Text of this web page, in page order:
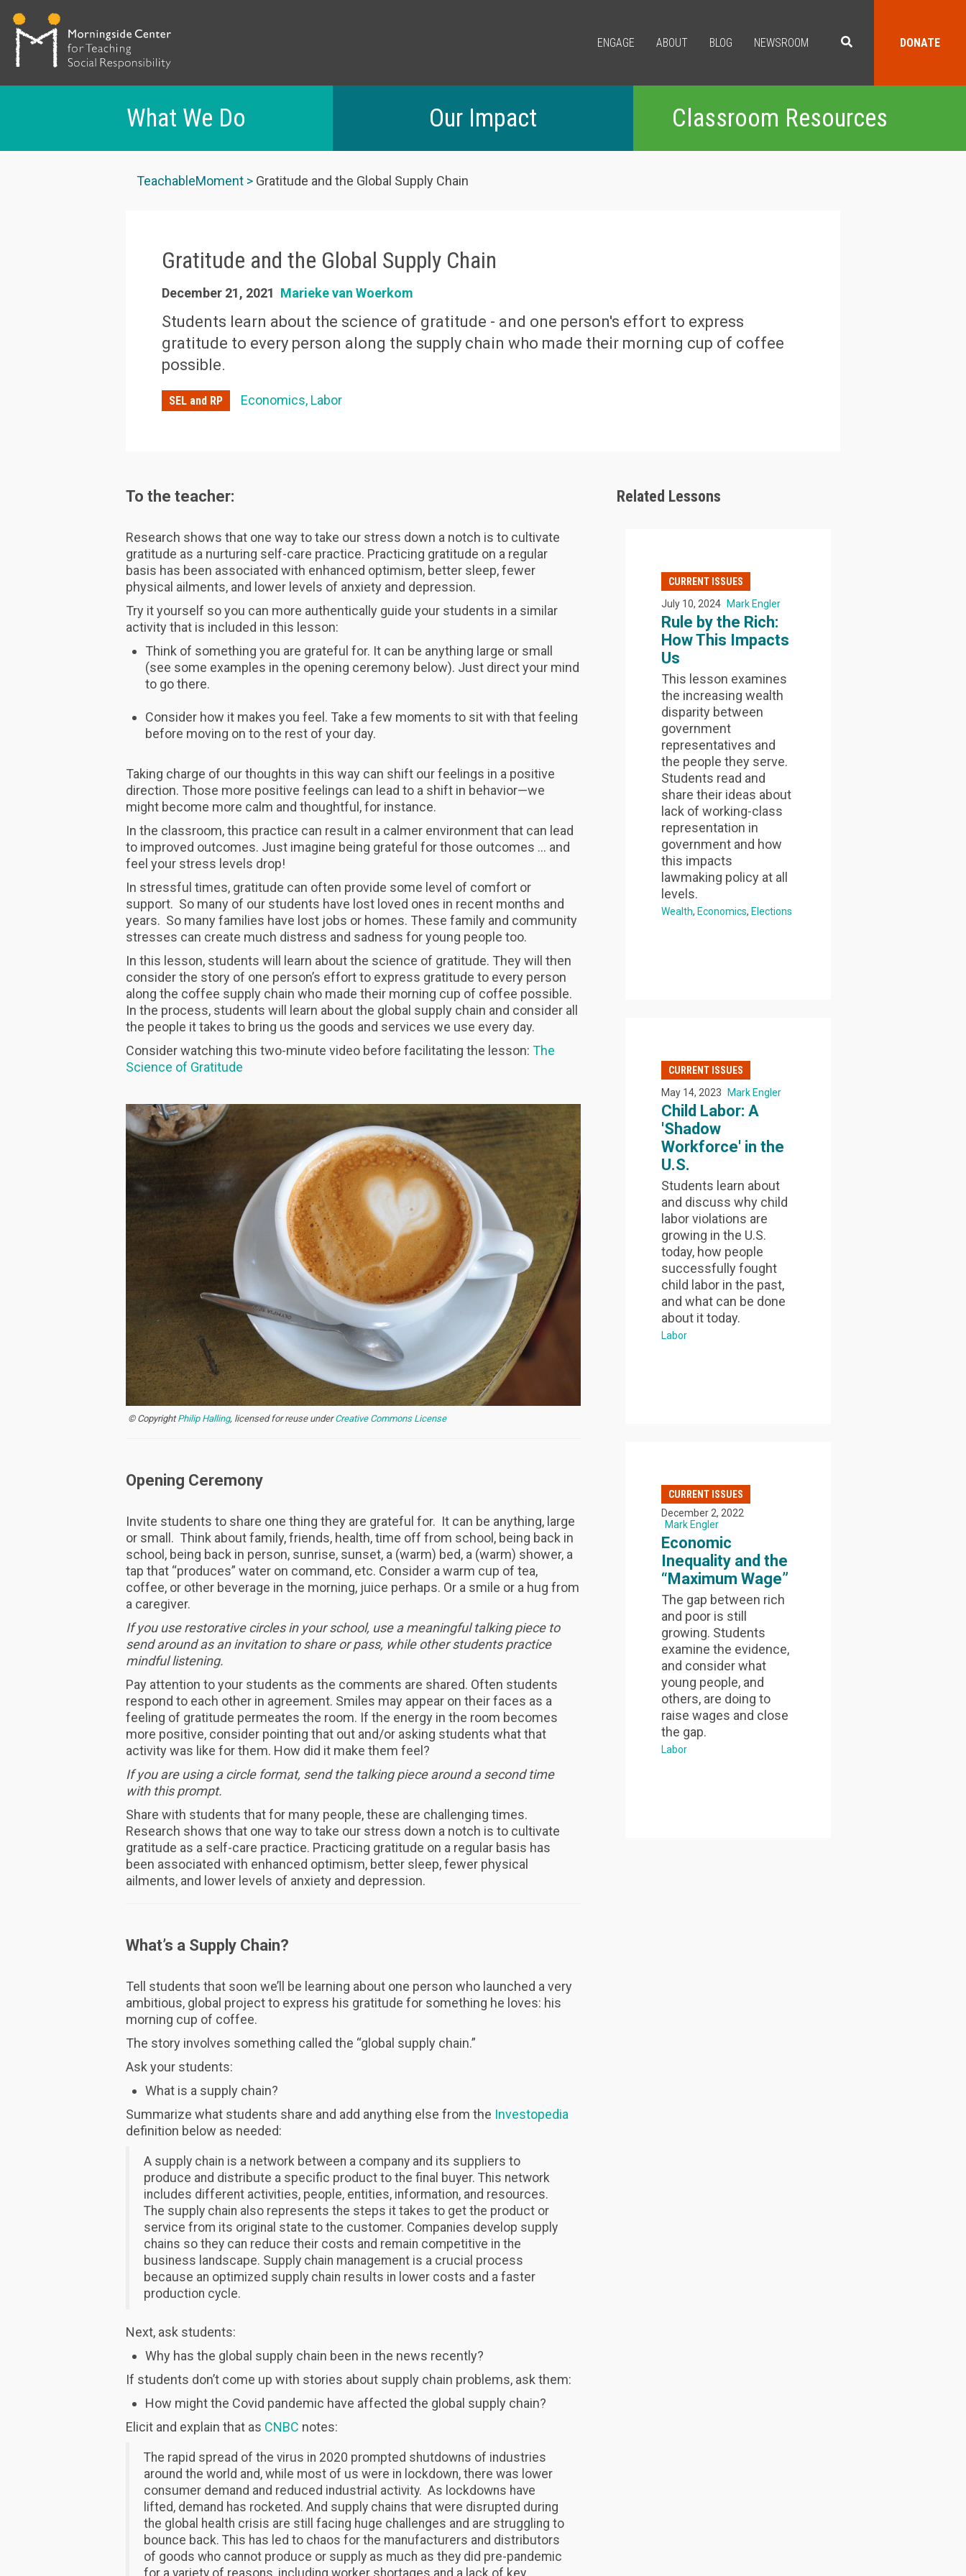
ENGAGE ABOUT BLOG NEWSROOM DONATE
What We Do Our Impact Classroom Resources
TeachableMoment Gratitude and the Global Supply Chain
Gratitude and the Global Supply Chain
December 21, 2021 Marieke van Woerkom
Students learn about the science of gratitude - and one person's effort to express
gratitude to every person along the supply chain who made their morning cup of coffee
possible.
SEL and RP Economics Labor
To the teacher:
Research shows that one way to take our stress down a notch is to cultivate
gratitude as a nurturing self-care practice. Practicing gratitude on a regular
basis has been associated with enhanced optimism, better sleep, fewer
physical ailments, and lower levels of anxiety and depression.
Try it yourself so you can more authentically guide your students in a similar
activity that is included in this lesson:
Think of something you are grateful for. It can be anything large or small
(see some examples in the opening ceremony below). Just direct your mind
to go there.
Consider how it makes you feel. Take a few moments to sit with that feeling
before moving on to the rest of your day.
Taking charge of our thoughts in this way can shift our feelings in a positive
direction. Those more positive feelings can lead to a shift in behavior—we
might become more calm and thoughtful, for instance.
In the classroom, this practice can result in a calmer environment that can lead
to improved outcomes. Just imagine being grateful for those outcomes ... and
feel your stress levels drop!
In stressful times, gratitude can often provide some level of comfort or
support. So many of our students have lost loved ones in recent months and
years. So many families have lost jobs or homes. These family and community
stresses can create much distress and sadness for young people too.
In this lesson, students will learn about the science of gratitude. They will then
consider the story of one person’s effort to express gratitude to every person
along the coffee supply chain who made their morning cup of coffee possible.
In the process, students will learn about the global supply chain and consider all
the people it takes to bring us the goods and services we use every day.
Consider watching this two-minute video before facilitating the lesson: The
Science of Gratitude
© CopyrightPhilip Halling, licensed for reuse underCreative Commons License
Opening Ceremony
Invite students to share one thing they are grateful for. It can be anything, large
or small. Think about family, friends, health, time off from school, being back in
school, being back in person, sunrise, sunset, a (warm) bed, a (warm) shower, a
tap that “produces” water on command, etc. Consider a warm cup of tea,
coffee, or other beverage in the morning, juice perhaps. Or a smile or a hug from
a caregiver.
If you use restorative circles in your school, use a meaningful talking piece to
send around as an invitation to share or pass, while other students practice
mindful listening.
Pay attention to your students as the comments are shared. Often students
respond to each other in agreement. Smiles may appear on their faces as a
feeling of gratitude permeates the room. If the energy in the room becomes
more positive, consider pointing that out and/or asking students what that
activity was like for them. How did it make them feel?
If you are using a circle format, send the talking piece around a second time
with this prompt.
Share with students that for many people, these are challenging times.
Research shows that one way to take our stress down a notch is to cultivate
gratitude as a self-care practice. Practicing gratitude on a regular basis has
been associated with enhanced optimism, better sleep, fewer physical
ailments, and lower levels of anxiety and depression.
What’s a Supply Chain?
Tell students that soon we’ll be learning about one person who launched a very
ambitious, global project to express his gratitude for something he loves: his
morning cup of coffee.
The story involves something called the “global supply chain.”
Ask your students:
What is a supply chain?
Summarize what students share and add anything else from the Investopedia
definition below as needed:
A supply chain is a network between a company and its suppliers to
produce and distribute a specific product to the final buyer. This network
includes different activities, people, entities, information, and resources.
The supply chain also represents the steps it takes to get the product or
service from its original state to the customer. Companies develop supply
chains so they can reduce their costs and remain competitive in the
business landscape. Supply chain management is a crucial process
because an optimized supply chain results in lower costs and a faster
production cycle.
Next, ask students:
Why has the global supply chain been in the news recently?
If students don’t come up with stories about supply chain problems, ask them:
How might the Covid pandemic have affected the global supply chain?
Elicit and explain that as CNBC notes:
The rapid spread of the virus in 2020 prompted shutdowns of industries
around the world and, while most of us were in lockdown, there was lower
consumer demand and reduced industrial activity. As lockdowns have
lifted, demand has rocketed. And supply chains that were disrupted during
the global health crisis are still facing huge challenges and are struggling to
bounce back. This has led to chaos for the manufacturers and distributors
of goods who cannot produce or supply as much as they did pre-pandemic
for a variety of reasons, including worker shortages and a lack of key
Related Lessons
CURRENT ISSUES
July 10, 2024 Mark Engler
Rule by the Rich:
How This Impacts
Us
This lesson examines
the increasing wealth
disparity between
government
representatives and
the people they serve.
Students read and
share their ideas about
lack of working-class
representation in
government and how
this impacts
lawmaking policy at all
levels.
Wealth Economics Elections
CURRENT ISSUES
May 14, 2023 Mark Engler
Child Labor: A
'Shadow
Workforce' in the
U.S.
Students learn about
and discuss why child
labor violations are
growing in the U.S.
today, how people
successfully fought
child labor in the past,
and what can be done
about it today.
Labor
CURRENT ISSUES
December 2, 2022
Mark Engler
Economic
Inequality and the
“Maximum Wage”
The gap between rich
and poor is still
growing. Students
examine the evidence,
and consider what
young people, and
others, are doing to
raise wages and close
the gap.
Labor